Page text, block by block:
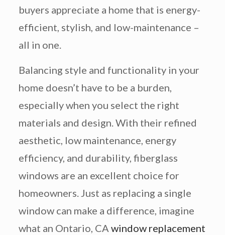
buyers appreciate a home that is energy-
efficient, stylish, and low-maintenance –
all in one.
Balancing style and functionality in your
home doesn’t have to be a burden,
especially when you select the right
materials and design. With their refined
aesthetic, low maintenance, energy
efficiency, and durability, fiberglass
windows are an excellent choice for
homeowners. Just as replacing a single
window can make a difference, imagine
what an Ontario, CA window replacement